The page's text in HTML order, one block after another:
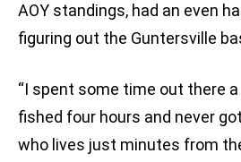
AOY standings, had an even
figuring out the Guntersville
“I spent some time out there a
fished four hours and never
who lives just minutes from